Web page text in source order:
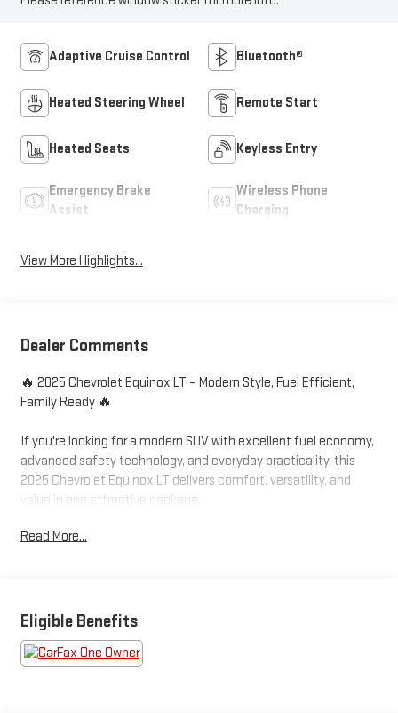
Adaptive Cruise Control Bluetooth®
Heated Steering Wheel Remote Start
Heated Seats Keyless Entry
Emergency Brake
Assist
Wireless Phone
Charging
View More Highlights...
Dealer Comments
🔥 2025 Chevrolet Equinox LT – Modern Style, Fuel Efficient,
Family Ready 🔥
If you're looking for a modern SUV with excellent fuel economy,
advanced safety technology, and everyday practicality, this
2025 Chevrolet Equinox LT delivers comfort, versatility, and
value in one attractive package.
✅ LT Trim Package
✅ Advanced Safety Features
Powered by Chevrolet's efficient 1.5L Turbocharged engine, this
Read More...
Eligible Benefits